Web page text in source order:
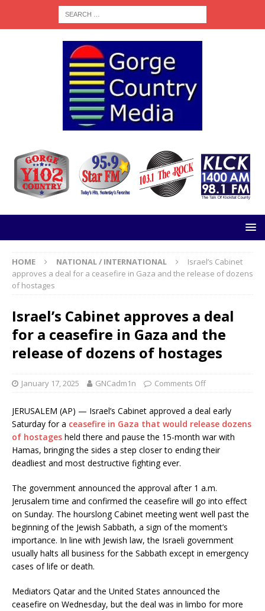
HOME NATIONAL / INTERNATIONAL
Israel’s Cabinet
approves a deal for a ceasefire in Gaza and the release of dozens
of hostages
Israel’s Cabinet approves a deal
for a ceasefire in Gaza and the
release of dozens of hostages
January 17, 2025 GNCadm1n Comments Off
JERUSALEM (AP) — Israel’s Cabinet approved a deal early
Saturday for a ceasefire in Gaza that would release dozens
of hostages held there and pause the 15-month war with
Hamas, bringing the sides a step closer to ending their
deadliest and most destructive fighting ever.
The government announced the approval after 1 a.m.
Jerusalem time and confirmed the ceasefire will go into effect
on Sunday. The hourslong Cabinet meeting went well past the
beginning of the Jewish Sabbath, a sign of the moment’s
importance. In line with Jewish law, the Israeli government
usually halts all business for the Sabbath except in emergency
cases of life or death.
Mediators Qatar and the United States announced the
ceasefire on Wednesday, but the deal was in limbo for more